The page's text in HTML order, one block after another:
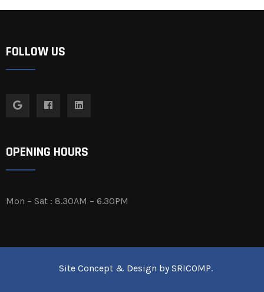
FOLLOW US
OPENING HOURS
Mon – Sat : 8.30AM – 6.30PM
Site Concept & Design by SRICOMP.